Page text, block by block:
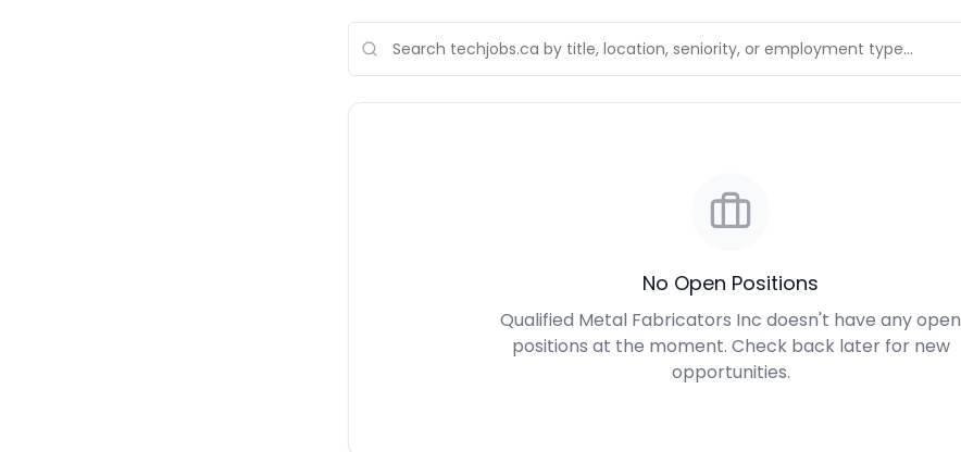
No Open Positions
Qualified Metal Fabricators Inc doesn't have any open
positions at the moment. Check back later for new
opportunities.